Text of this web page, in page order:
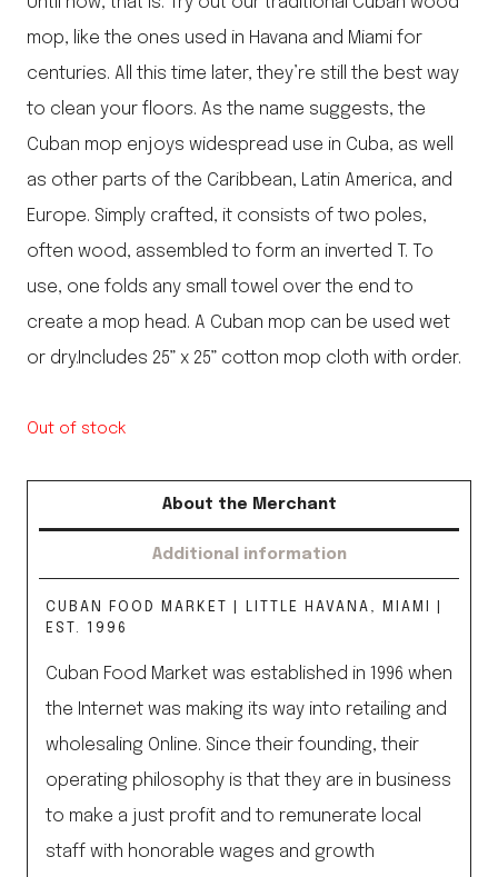
mop, like the ones used in Havana and Miami for
centuries. All this time later, they’re still the best way
to clean your floors. As the name suggests, the
Cuban mop enjoys widespread use in Cuba, as well
as other parts of the Caribbean, Latin America, and
Europe. Simply crafted, it consists of two poles,
often wood, assembled to form an inverted T. To
use, one folds any small towel over the end to
create a mop head. A Cuban mop can be used wet
or dry.Includes 25” x 25” cotton mop cloth with order.
Out of stock
About the Merchant
Additional information
CUBAN FOOD MARKET | LITTLE HAVANA, MIAMI |
EST. 1996
Cuban Food Market was established in 1996 when
the Internet was making its way into retailing and
wholesaling Online. Since their founding, their
operating philosophy is that they are in business
to make a just profit and to remunerate local
staff with honorable wages and growth